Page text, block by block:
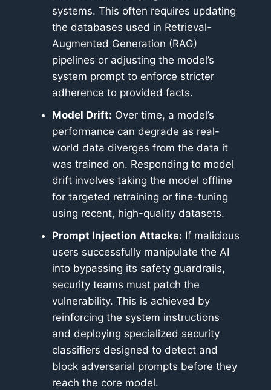
systems. This often requires updating
the databases used in Retrieval-
Augmented Generation (RAG)
pipelines or adjusting the model’s
system prompt to enforce stricter
adherence to provided facts.
Model Drift: Over time, a model’s
performance can degrade as real-
world data diverges from the data it
was trained on. Responding to model
drift involves taking the model offline
for targeted retraining or fine-tuning
using recent, high-quality datasets.
Prompt Injection Attacks: If malicious
users successfully manipulate the AI
into bypassing its safety guardrails,
security teams must patch the
vulnerability. This is achieved by
reinforcing the system instructions
and deploying specialized security
classifiers designed to detect and
block adversarial prompts before they
reach the core model.